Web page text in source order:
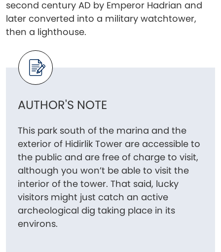
second century AD by Emperor Hadrian and
later converted into a military watchtower,
then a lighthouse.
AUTHOR'S NOTE
This park south of the marina and the
exterior of Hidirlik Tower are accessible to
the public and are free of charge to visit,
although you won’t be able to visit the
interior of the tower. That said, lucky
visitors might just catch an active
archeological dig taking place in its
environs.